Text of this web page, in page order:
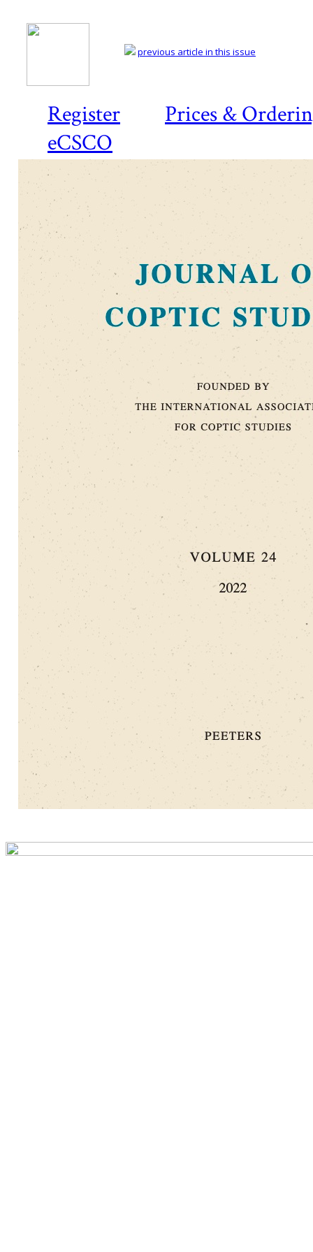
Register
Prices &
eCSCO
previous article in this issue